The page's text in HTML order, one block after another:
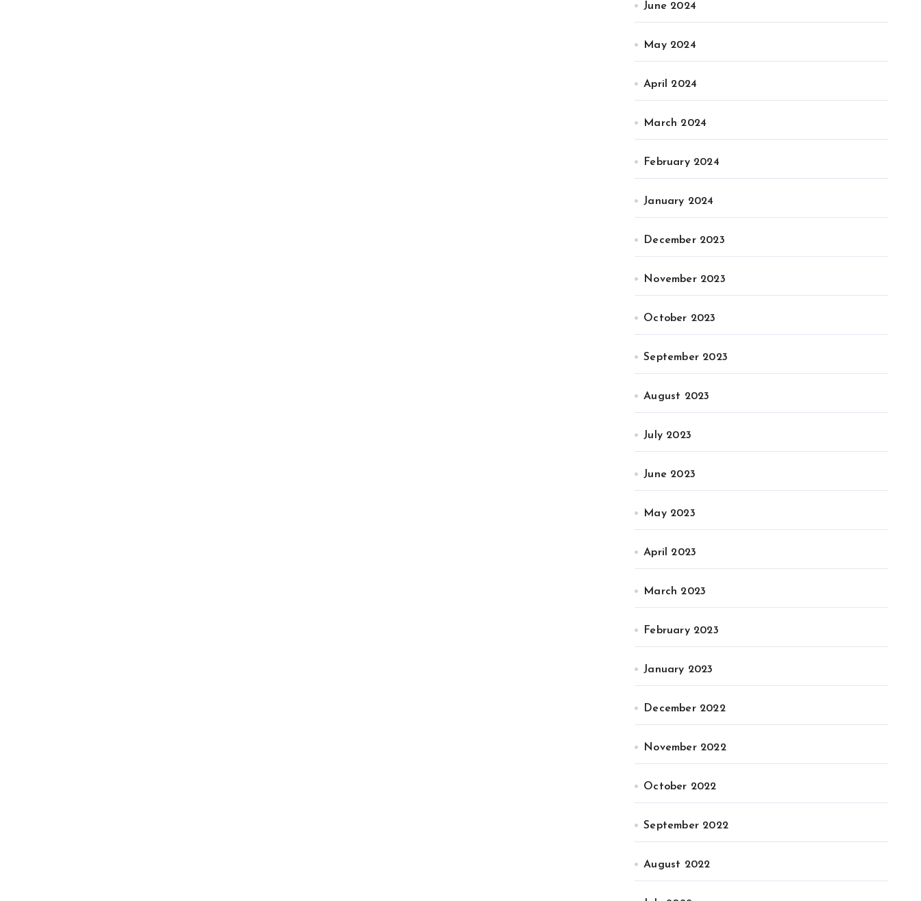
June 2024
May 2024
April 2024
March 2024
February 2024
January 2024
December 2023
November 2023
October 2023
September 2023
August 2023
July 2023
June 2023
May 2023
April 2023
March 2023
February 2023
January 2023
December 2022
November 2022
October 2022
September 2022
August 2022